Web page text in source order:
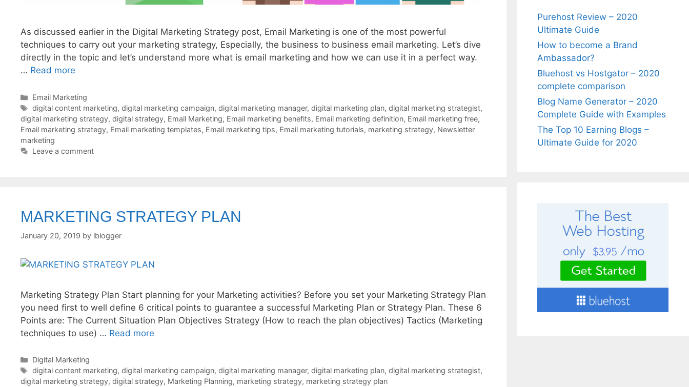
As discussed earlier in the Digital Marketing Strategy post, Email Marketing is one of the most powerful
techniques to carry out your marketing strategy, Especially, the business to business email marketing. Let’s dive
directly in the topic and let’s understand more what is email marketing and how we can use it in a perfect way.
… Read more
Categories
Email Marketing
Tags
digital content marketing,digital marketing campaign,digital marketing manager,digital marketing plan,digital marketing strategist,
digital marketing strategy, digital strategy, Email Marketing, Email marketing benefits, Email marketing definition, Email marketing free,
Email marketing strategy, Email marketing templates, Email marketing tips, Email marketing tutorials, marketing strategy, Newsletter
marketing
Leave a comment
MARKETING STRATEGY PLAN
January 20, 2019 by lblogger
Marketing Strategy Plan Start planning for your Marketing activities? Before you set your Marketing Strategy Plan
you need first to well define 6 critical points to guarantee a successful Marketing Plan or Strategy Plan. These 6
Points are: The Current Situation Plan Objectives Strategy (How to reach the plan objectives) Tactics (Marketing
techniques to use) … Read more
Categories
Digital Marketing
Tags
digital content marketing,digital marketing campaign,digital marketing manager,digital marketing plan,digital marketing strategist,
digital marketing strategy, digital strategy, Marketing Planning, marketing strategy, marketing strategy plan
Purehost Review – 2020
Ultimate Guide
How to become a Brand
Ambassador?
Bluehost vs Hostgator – 2020
complete comparison
Blog Name Generator – 2020
Complete Guide with Examples
The Top 10 Earning Blogs –
Ultimate Guide for 2020